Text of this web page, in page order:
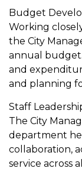
Budget
Working
the City
annual
and
and planning
Staff
The City
department
collaboration,
service across